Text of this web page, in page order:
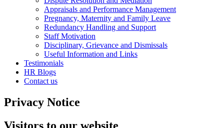
Appraisals and Performance Management
Pregnancy, Maternity and Family Leave
Redundancy Handling and Support
Staff Motivation
Disciplinary, Grievance and Dismissals
Useful Information and Links
Testimonials
HR Blogs
Contact us
Privacy Notice
Visitors to our website